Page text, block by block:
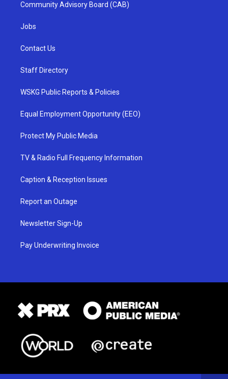
Community Advisory Board (CAB)
Jobs
Contact Us
Staff Directory
WSKG Public Reports & Policies
Equal Employment Opportunity (EEO)
Protect My Public Media
TV & Radio Full Frequency Information
Caption & Reception Issues
Report an Outage
Newsletter Sign-Up
Pay Underwriting Invoice